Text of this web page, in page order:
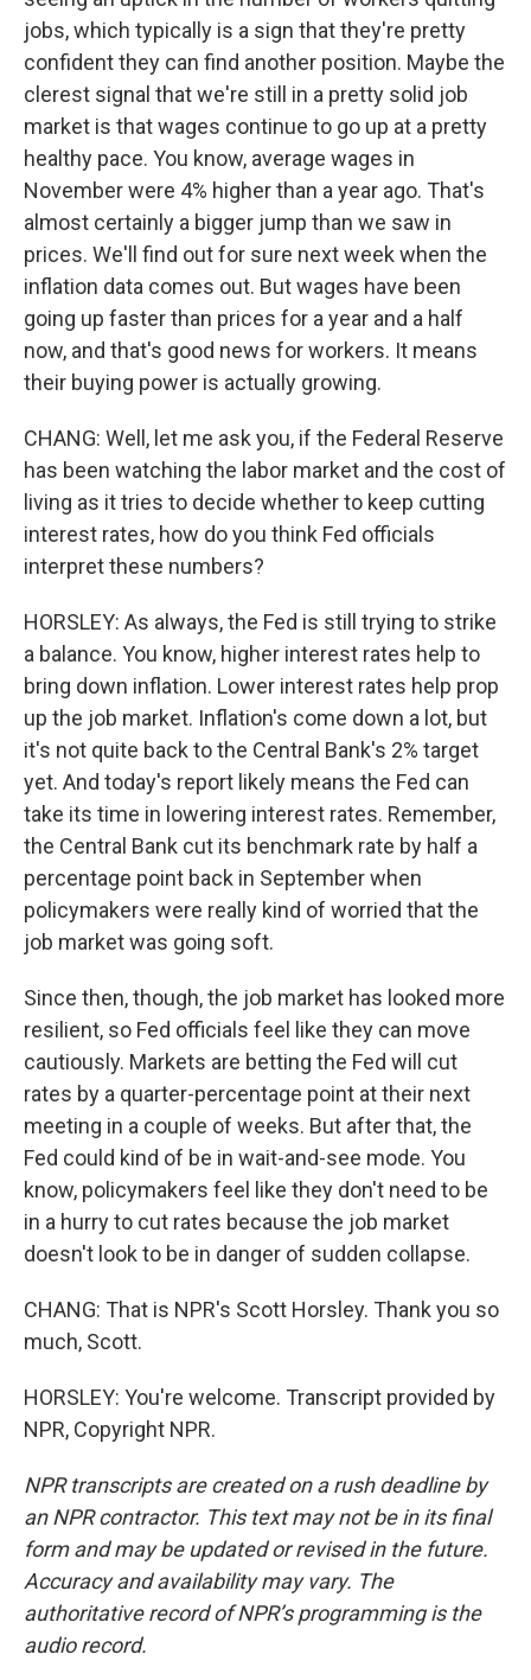
jobs, which typically is a sign that they're pretty
confident they can find another position. Maybe the
clerest signal that we're still in a pretty solid job
market is that wages continue to go up at a pretty
healthy pace. You know, average wages in
November were 4% higher than a year ago. That's
almost certainly a bigger jump than we saw in
prices. We'll find out for sure next week when the
inflation data comes out. But wages have been
going up faster than prices for a year and a half
now, and that's good news for workers. It means
their buying power is actually growing.
CHANG: Well, let me ask you, if the Federal Reserve
has been watching the labor market and the cost of
living as it tries to decide whether to keep cutting
interest rates, how do you think Fed officials
interpret these numbers?
HORSLEY: As always, the Fed is still trying to strike
a balance. You know, higher interest rates help to
bring down inflation. Lower interest rates help prop
up the job market. Inflation's come down a lot, but
it's not quite back to the Central Bank's 2% target
yet. And today's report likely means the Fed can
take its time in lowering interest rates. Remember,
the Central Bank cut its benchmark rate by half a
percentage point back in September when
policymakers were really kind of worried that the
job market was going soft.
Since then, though, the job market has looked more
resilient, so Fed officials feel like they can move
cautiously. Markets are betting the Fed will cut
rates by a quarter-percentage point at their next
meeting in a couple of weeks. But after that, the
Fed could kind of be in wait-and-see mode. You
know, policymakers feel like they don't need to be
in a hurry to cut rates because the job market
doesn't look to be in danger of sudden collapse.
CHANG: That is NPR's Scott Horsley. Thank you so
much, Scott.
HORSLEY: You're welcome. Transcript provided by
NPR, Copyright NPR.
NPR transcripts are created on a rush deadline by
an NPR contractor. This text may not be in its final
form and may be updated or revised in the future.
Accuracy and availability may vary. The
authoritative record of NPR’s programming is the
audio record.